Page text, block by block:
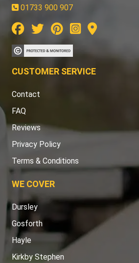
01733 900 907
CUSTOMER SERVICE
Contact
FAQ
Reviews
Privacy Policy
Terms & Conditions
WE COVER
Dursley
Gosforth
Hayle
Kirkby Stephen